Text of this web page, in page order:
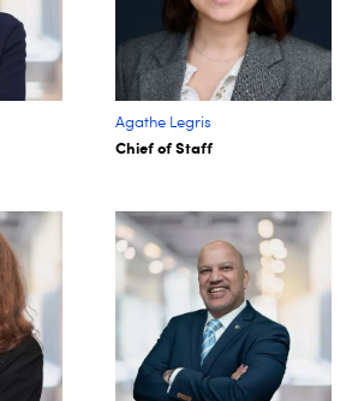
Agathe Legris ​
Chief of Staff​